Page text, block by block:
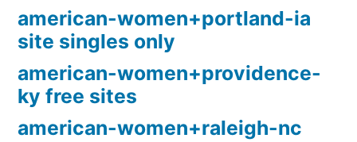
american-women+portland-ia
site singles only
american-women+providence-
ky free sites
american-women+raleigh-nc